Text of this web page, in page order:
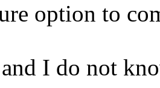
option to
I do not